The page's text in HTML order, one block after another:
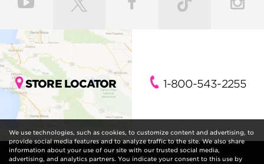
STORE LOCATOR 1-800-543-2255
We use technologies, such as cookies, to customize content and advertising, to
provide social media features and to analyze traffic to the site. We also share
information about your use of our site with our trusted social media,
advertising, and analytics partners. You indicate your consent to this use by